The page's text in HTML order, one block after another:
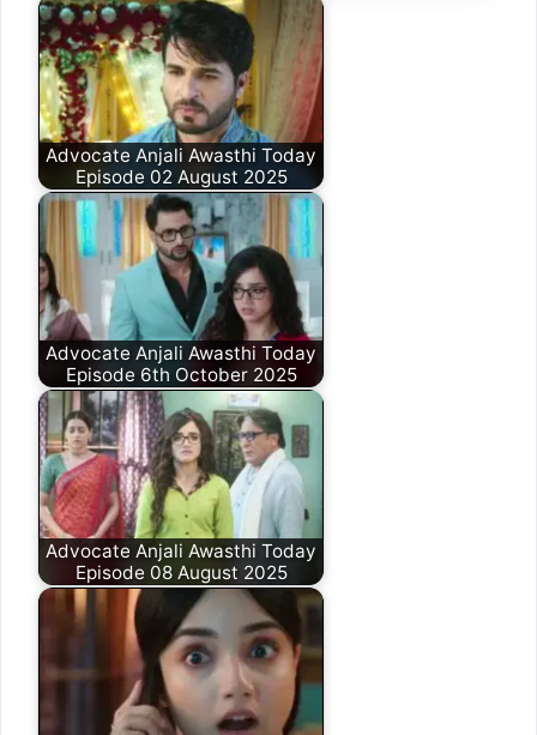
Advocate Anjali Awasthi Today
Episode 02 August 2025
Advocate Anjali Awasthi Today
Episode 6th October 2025
Advocate Anjali Awasthi Today
Episode 08 August 2025